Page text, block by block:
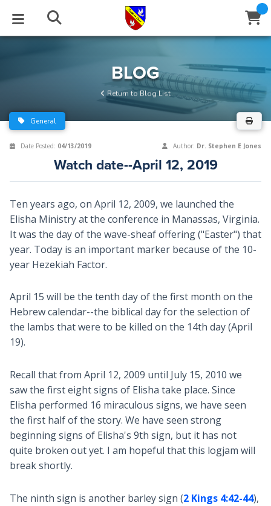
Series
Newsletter
Center
of Beliefs
BLOG
Return to Blog List
General
Date Posted: 04/13/2019 Author: Dr. Stephen E Jones
Watch date--April 12, 2019
Ten years ago, on April 12, 2009, we launched the
Elisha Ministry at the conference in Manassas, Virginia.
It was the day of the wave-sheaf offering ("Easter") that
year. Today is an important marker because of the 10-
year Hezekiah Factor.
April 15 will be the tenth day of the first month on the
Hebrew calendar--the biblical day for the selection of
the lambs that were to be killed on the 14th day (April
19).
Recall that from April 12, 2009 until July 15, 2010 we
saw the first eight signs of Elisha take place. Since
Elisha performed 16 miraculous signs, we have seen
the first half of the story. We have seen strong
beginning signs of Elisha's 9th sign, but it has not
quite broken out yet. I am hopeful that this logjam will
break shortly.
The ninth sign is another barley sign (2 Kings 4:42-44),
Close
Window
Subscribe